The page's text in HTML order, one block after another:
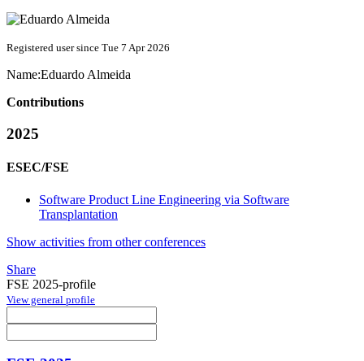
Registered user since Tue 7 Apr 2026
Name:Eduardo Almeida
Contributions
2025
ESEC/FSE
Software Product Line Engineering via Software
Transplantation
Show activities from other conferences
Share
FSE 2025-profile
View general profile